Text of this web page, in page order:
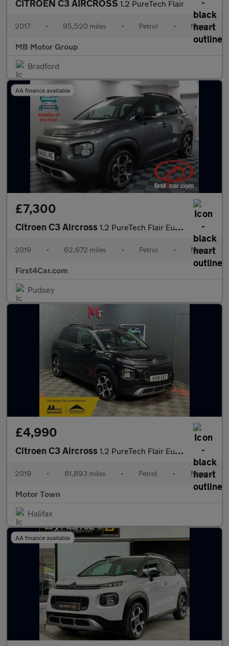
CITROEN C3 AIRCROSS 1.2 PureTech Flair
2017 • 95,520 miles • Petrol • Manual
MB Motor Group
Bradford
AA finance available
£7,300
Citroen C3 Aircross 1.2 PureTech Flair Euro 6 (s/s) 5dr
2019 • 62,672 miles • Petrol • Manual
First4Car.com
Pudsey
£4,990
Citroen C3 Aircross 1.2 PureTech Flair Euro 6 (s/s) 5dr
2019 • 81,893 miles • Petrol • Manual
Motor Town
Halifax
AA finance available